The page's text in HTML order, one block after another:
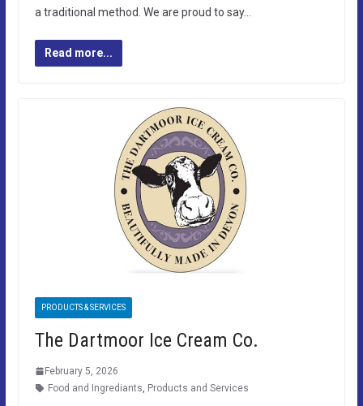
a traditional method. We are proud to say…
Read more...
PRODUCTS & SERVICES
The Dartmoor Ice Cream Co.
February 5, 2026
Food and Ingrediants Products and Services